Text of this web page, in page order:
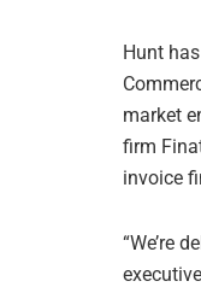
Hunt
market
firm
invoice
“We’re